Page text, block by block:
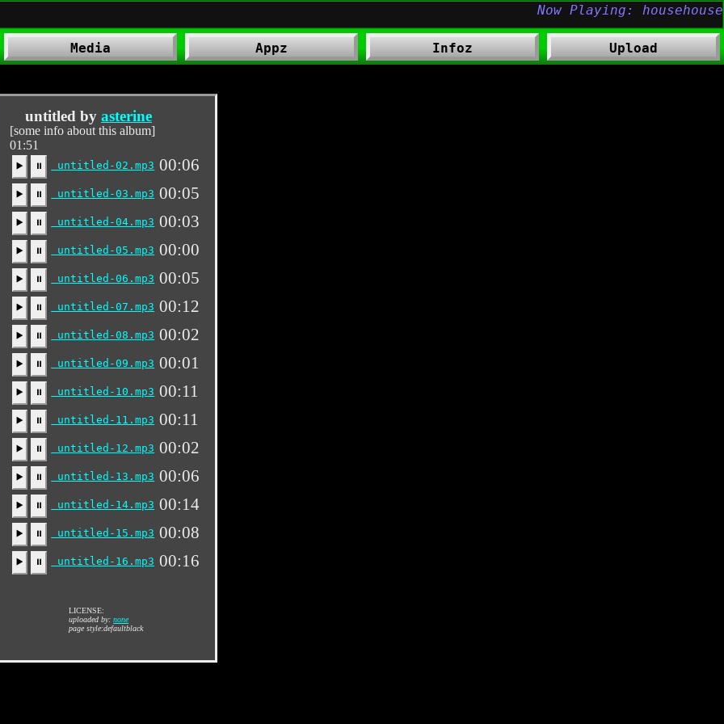
Media Appz Infoz Upload
untitled by asterine
[some info about this album]
01:51
▶️ ⏸ untitled-02.mp3 00:06
▶️ ⏸ untitled-03.mp3 00:05
▶️ ⏸ untitled-04.mp3 00:03
▶️ ⏸ untitled-05.mp3 00:00
▶️ ⏸ untitled-06.mp3 00:05
▶️ ⏸ untitled-07.mp3 00:12
▶️ ⏸ untitled-08.mp3 00:02
▶️ ⏸ untitled-09.mp3 00:01
▶️ ⏸ untitled-10.mp3 00:11
▶️ ⏸ untitled-11.mp3 00:11
▶️ ⏸ untitled-12.mp3 00:02
▶️ ⏸ untitled-13.mp3 00:06
▶️ ⏸ untitled-14.mp3 00:14
▶️ ⏸ untitled-15.mp3 00:08
▶️ ⏸ untitled-16.mp3 00:16
LICENSE:
uploaded by:none
page style:defaultblack